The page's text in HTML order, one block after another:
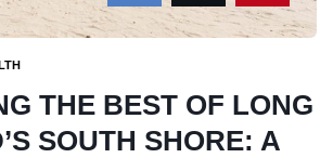
THE BEST OF LONG
SOUTH SHORE: A